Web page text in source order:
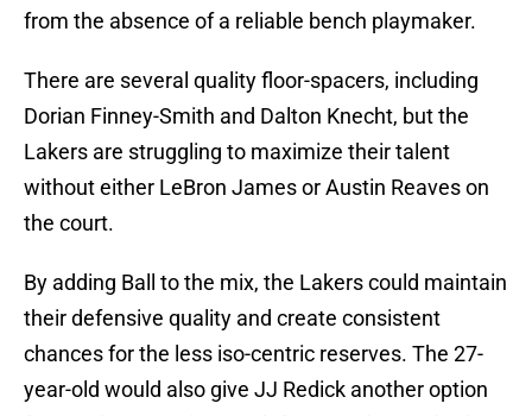
from the absence of a reliable bench playmaker.
There are several quality floor-spacers, including
Dorian Finney-Smith and Dalton Knecht, but the
Lakers are struggling to maximize their talent
without either LeBron James or Austin Reaves on
the court.
By adding Ball to the mix, the Lakers could maintain
their defensive quality and create consistent
chances for the less iso-centric reserves. The 27-
year-old would also give JJ Redick another option